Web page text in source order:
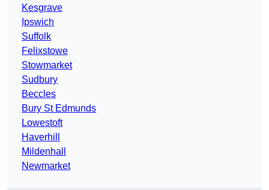
Kesgrave
Ipswich
Suffolk
Felixstowe
Stowmarket
Sudbury
Beccles
Bury St Edmunds
Lowestoft
Haverhill
Mildenhall
Newmarket